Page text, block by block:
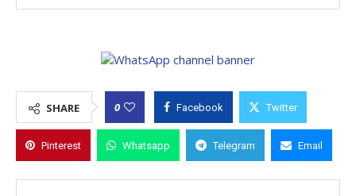
SHARE 0 Facebook Twitter
Pinterest Whatsapp Telegram Email